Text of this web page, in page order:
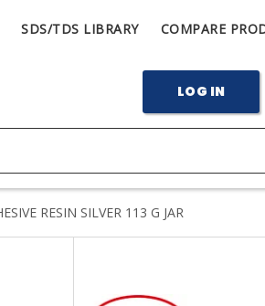
SDS/TDS LIBRARY COMPARE
LOG IN
RESIN SILVER 113 G JAR